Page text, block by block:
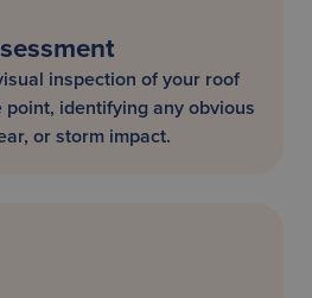
inspection of your roof
identifying any obvious
or storm impact.